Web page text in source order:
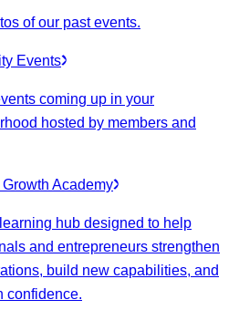
of our past events.
Events
coming up in your
hosted by members and
Academy
hub designed to help
and entrepreneurs strengthen
build new capabilities, and
confidence.